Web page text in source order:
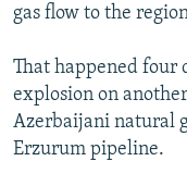
FOLLOW US
All RFE/RL sites
gas flow to the
That happened four
explosion on
Azerbaijani natural
Erzurum pipeline.